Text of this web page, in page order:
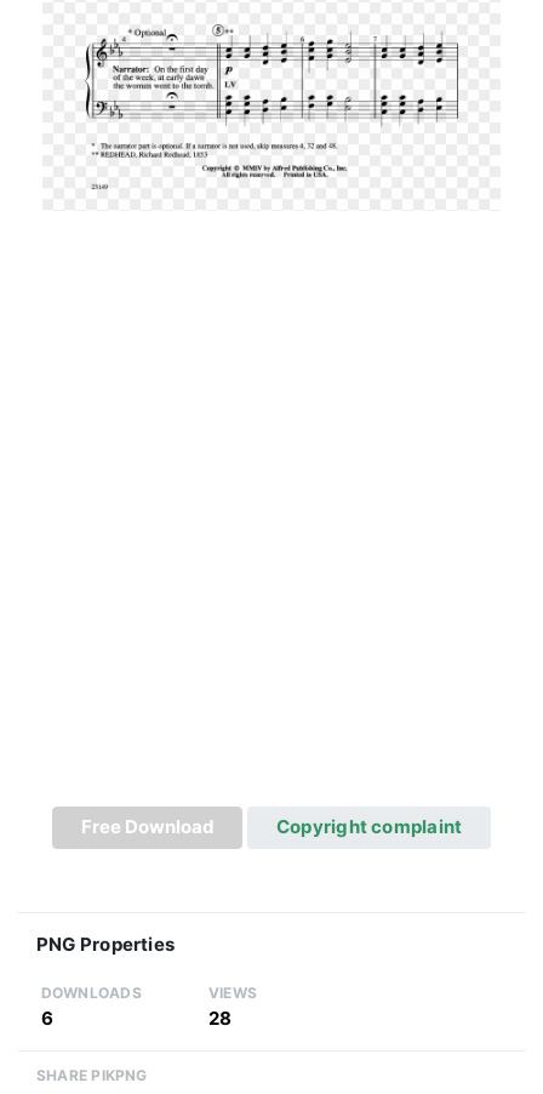
Free Download Copyright complaint
PNG Properties
DOWNLOADS
6
VIEWS
28
SHARE PIKPNG